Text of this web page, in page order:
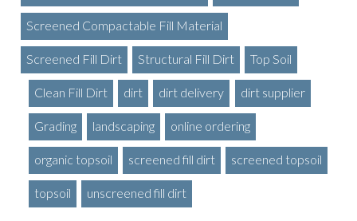
Screened Compactable Fill Material
Screened Fill Dirt Structural Fill Dirt Top Soil
Clean Fill Dirt dirt dirt delivery dirt supplier
Grading landscaping online ordering
organic topsoil screened fill dirt screened topsoil
topsoil unscreened fill dirt